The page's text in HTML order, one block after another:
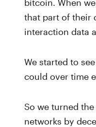
bitcoin. When
that part of their
interaction data
We started to
could over time
So we turned
networks by